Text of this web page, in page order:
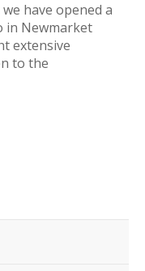
have opened a
in Newmarket
extensive
to the